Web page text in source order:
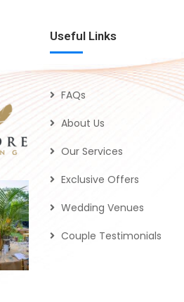
Useful Links
FAQs
About Us
Our Services
Exclusive Offers
Wedding Venues
Couple Testimonials